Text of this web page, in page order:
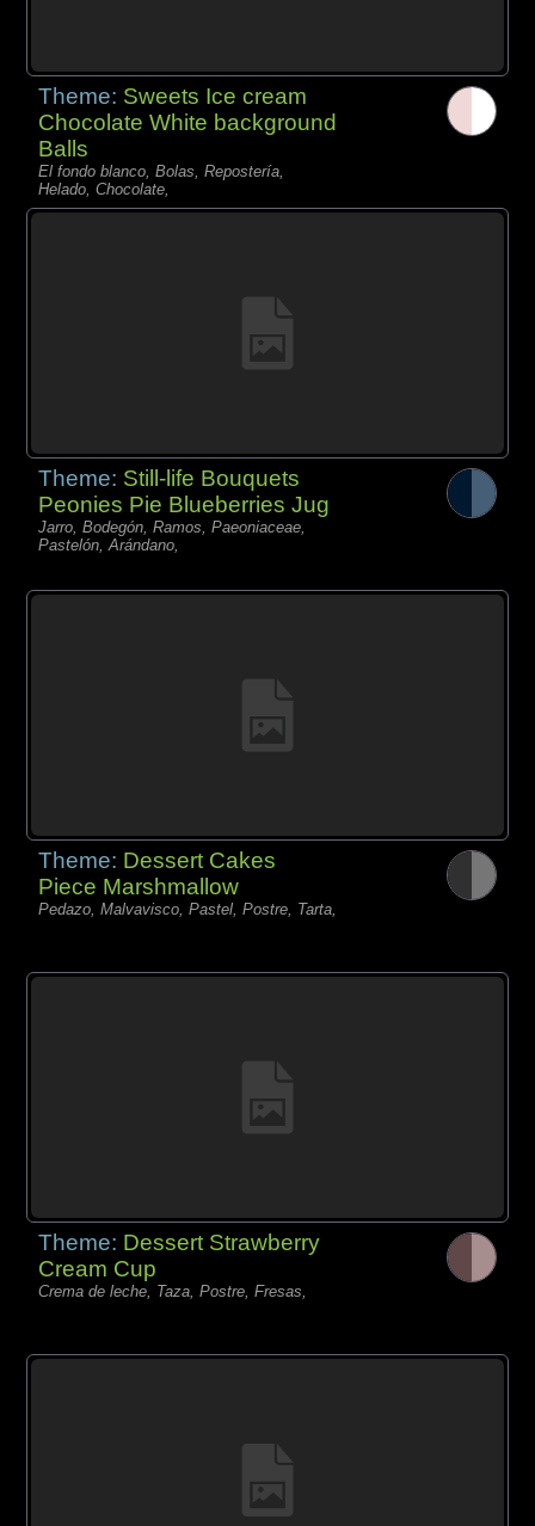
Theme: Sweets Ice cream
Chocolate White background
Balls
El fondo blanco, Bolas, Repostería,
Helado, Chocolate,
Theme: Still-life Bouquets
Peonies Pie Blueberries Jug
Jarro, Bodegón, Ramos, Paeoniaceae,
Pastelón, Arándano,
Theme: Dessert Cakes
Piece Marshmallow
Pedazo, Malvavisco, Pastel, Postre, Tarta,
Theme: Dessert Strawberry
Cream Cup
Crema de leche, Taza, Postre, Fresas,